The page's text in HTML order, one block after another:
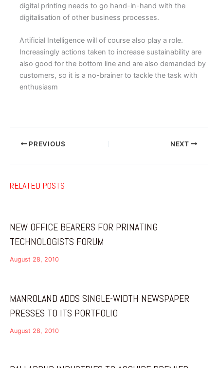
digital printing needs to go hand-in-hand with the
digitalisation of other business processes.
Artificial Intelligence will of course also play a role.
Increasingly actions taken to increase sustainability are
also good for the bottom line and are also demanded by
customers, so it is a no-brainer to tackle the task with
enthusiasm
PREVIOUS NEXT
RELATED POSTS
NEW OFFICE BEARERS FOR PRINATING
TECHNOLOGISTS FORUM
August 28, 2010
MANROLAND ADDS SINGLE-WIDTH NEWSPAPER
PRESSES TO ITS PORTFOLIO
August 28, 2010